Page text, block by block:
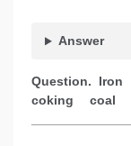
Answer
Question. Iron
coking coal